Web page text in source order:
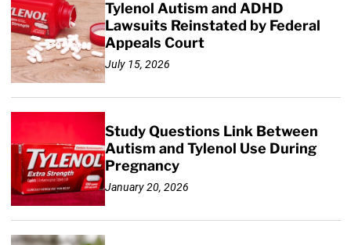
Tylenol Autism and ADHD
Lawsuits Reinstated by Federal
Appeals Court
July 15, 2026
Study Questions Link Between
Autism and Tylenol Use During
Pregnancy
January 20, 2026